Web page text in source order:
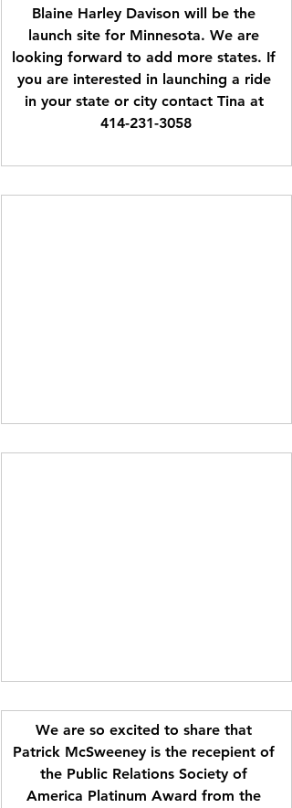
Blaine Harley Davison will be the
launch site for Minnesota. We are
looking forward to add more states. If
you are interested in launching a ride
in your state or city contact Tina at
414-231-3058
We are so excited to share that
Patrick McSweeney is the recepient of
the Public Relations Society of
America Platinum Award from the